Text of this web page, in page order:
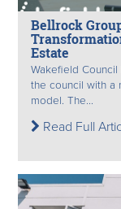
Bellrock
Estate
Wakefield
the council with a
model. The...
Read Full